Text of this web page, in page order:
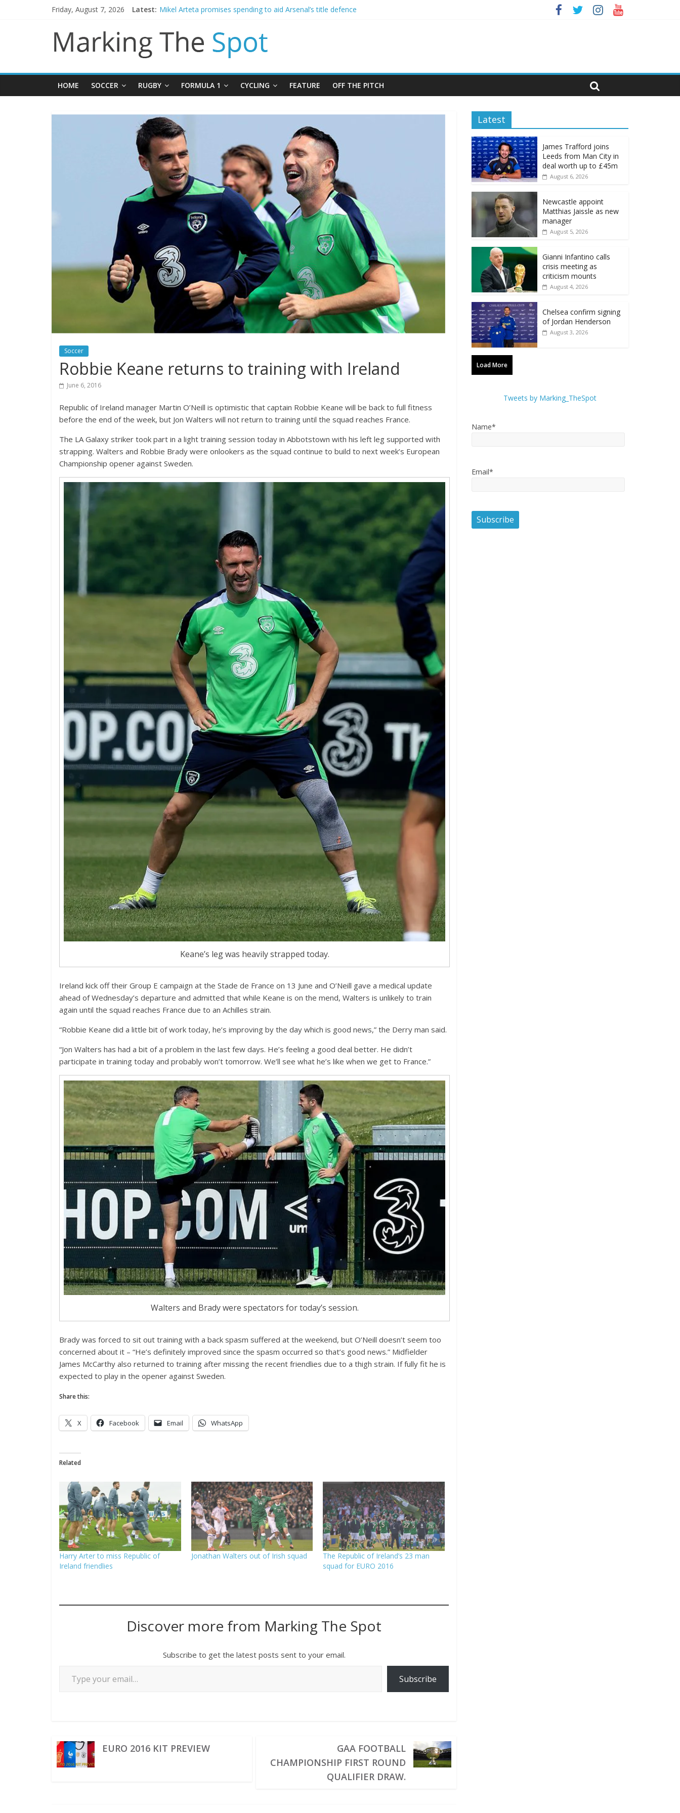
Friday, August 7, 2026 Latest: Mikel Arteta promises spending to aid Arsenal’s title defence
Newcastle appoint Matthias Jaissle as new manager
Gianni Infantino calls crisis meeting as criticism mounts
Chelsea confirm signing of Jordan Henderson
HOME SOCCER RUGBY FORMULA 1 CYCLING FEATURE OFF THE PITCH
Soccer
Robbie Keane returns to training with Ireland
June 6, 2016
Republic of Ireland manager Martin O’Neill is optimistic that captain Robbie Keane will be back to full fitness
before the end of the week, but Jon Walters will not return to training until the squad reaches France.
The LA Galaxy striker took part in a light training session today in Abbotstown with his left leg supported with
strapping. Walters and Robbie Brady were onlookers as the squad continue to build to next week’s European
Championship opener against Sweden.
Keane’s leg was heavily strapped today.
Ireland kick off their Group E campaign at the Stade de France on 13 June and O’Neill gave a medical update
ahead of Wednesday’s departure and admitted that while Keane is on the mend, Walters is unlikely to train
again until the squad reaches France due to an Achilles strain.
“Robbie Keane did a little bit of work today, he’s improving by the day which is good news,” the Derry man said.
“Jon Walters has had a bit of a problem in the last few days. He’s feeling a good deal better. He didn’t
participate in training today and probably won’t tomorrow. We’ll see what he’s like when we get to France.”
Walters and Brady were spectators for today’s session.
Brady was forced to sit out training with a back spasm suffered at the weekend, but O’Neill doesn’t seem too
concerned about it – “He’s definitely improved since the spasm occurred so that’s good news.” Midfielder
James McCarthy also returned to training after missing the recent friendlies due to a thigh strain. If fully fit he is
expected to play in the opener against Sweden.
Share this:
X Facebook Email WhatsApp
Related
Harry Arter to miss Republic of
Ireland friendlies
Jonathan Walters out of Irish squad
The Republic of Ireland’s 23 man
squad for EURO 2016
Discover more from Marking The Spot
Subscribe to get the latest posts sent to your email.
Subscribe
EURO 2016 KIT PREVIEW
GAA FOOTBALL
CHAMPIONSHIP FIRST ROUND
QUALIFIER DRAW.
Latest
James Trafford joins
Leeds from Man City in
deal worth up to £45m
August 6, 2026
Newcastle appoint
Matthias Jaissle as new
manager
August 5, 2026
Gianni Infantino calls
crisis meeting as
criticism mounts
August 4, 2026
Chelsea confirm signing
of Jordan Henderson
August 3, 2026
Load More
Tweets by Marking_TheSpot
Name*
Email*